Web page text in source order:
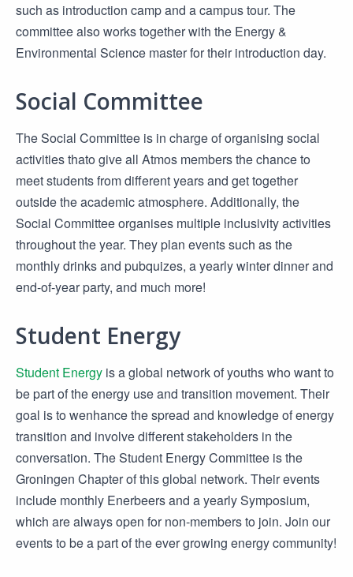
such as introduction camp and a campus tour. The
committee also works together with the Energy &
Environmental Science master for their introduction day.
Social Committee
The Social Committee is in charge of organising social
activities thato give all Atmos members the chance to
meet students from different years and get together
outside the academic atmosphere. Additionally, the
Social Committee organises multiple inclusivity activities
throughout the year. They plan events such as the
monthly drinks and pubquizes, a yearly winter dinner and
end-of-year party, and much more!
Student Energy
Student Energy is a global network of youths who want to
be part of the energy use and transition movement. Their
goal is to wenhance the spread and knowledge of energy
transition and involve different stakeholders in the
conversation. The Student Energy Committee is the
Groningen Chapter of this global network. Their events
include monthly Enerbeers and a yearly Symposium,
which are always open for non-members to join. Join our
events to be a part of the ever growing energy community!